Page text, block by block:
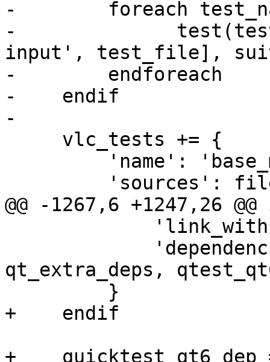
-        foreach
-
input', test_file],
-        endforeach
-    endif
-
@@ -1267,6 +1247,26
qt_extra_deps,
+    endif
+    quicktest_qt6_dep